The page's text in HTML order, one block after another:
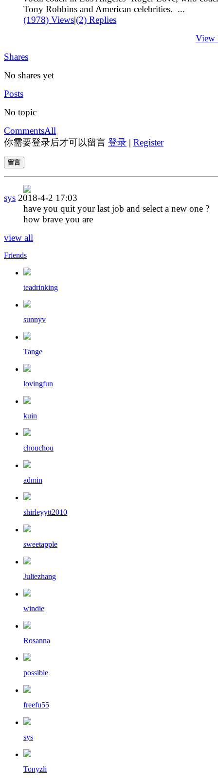
Tony Robbins and American celebrities. ...
(1978) Views|(2) Replies
View
Shares
No shares yet
Posts
No topic
CommentsAll
你需要登录后才可以留言 登录 | Register
留言
sys 2018-4-2 17:03
have you quit your last job and select a new one ?
how brave you are
view all
Friends
teadrinking
sunnyv
Tange
lovingfun
kuin
chouchou
admin
shirleyytt2010
sweetapple
Juliezhang
windie
Rosanna
possible
freefu55
sys
Tonyzli